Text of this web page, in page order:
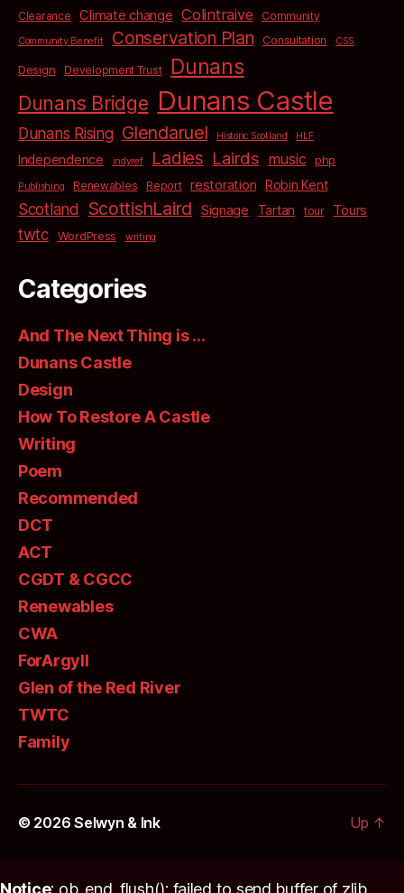
Clearance Climate change Colintraive Community
Community Benefit Conservation Plan Consultation CSS
Design Development Trust Dunans
Dunans Bridge Dunans Castle
Dunans Rising Glendaruel Historic Scotland HLF
Independence indyref Ladies Lairds music php
Publishing Renewables Report restoration Robin Kent
Scotland ScottishLaird Signage Tartan tour Tours
twtc WordPress writing
Categories
And The Next Thing is …
Dunans Castle
Design
How To Restore A Castle
Writing
Poem
Recommended
DCT
ACT
CGDT & CGCC
Renewables
CWA
ForArgyll
Glen of the Red River
TWTC
Family
© 2026Selwyn & Ink Up ↑
Notice: ob_end_flush(): failed to send buffer of zlib